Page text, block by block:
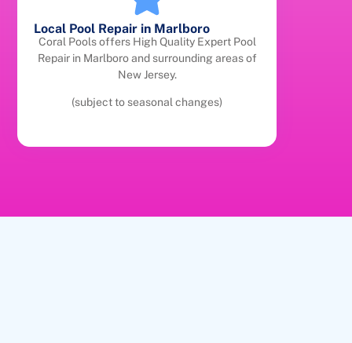
Local Pool Repair in Marlboro
Coral Pools offers High Quality Expert Pool
Repair in Marlboro and surrounding areas of
New Jersey.
(subject to seasonal changes)